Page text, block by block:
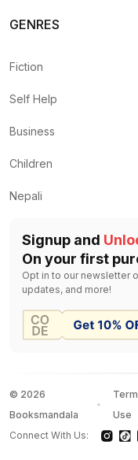
GENRES
Fiction
Self Help
Business
Children
Nepali
Signup and
On your first
Opt in to our newsletter
updates, and more!
© 2026
Booksmandala
Use
Connect With Us: